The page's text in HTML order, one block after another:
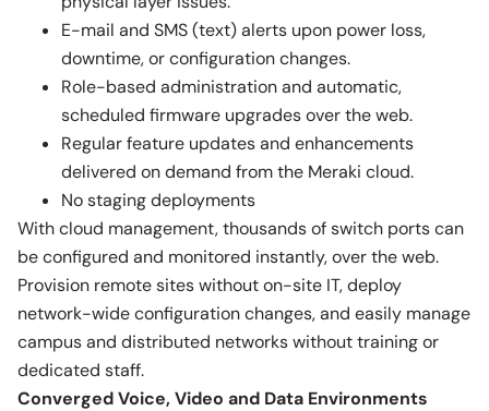
E-mail and SMS (text) alerts upon power loss,
downtime, or configuration changes.
Role-based administration and automatic,
scheduled firmware upgrades over the web.
Regular feature updates and enhancements
delivered on demand from the Meraki cloud.
No staging deployments
With cloud management, thousands of switch ports can
be configured and monitored instantly, over the web.
Provision remote sites without on-site IT, deploy
network-wide configuration changes, and easily manage
campus and distributed networks without training or
dedicated staff.
Converged Voice, Video and Data Environments